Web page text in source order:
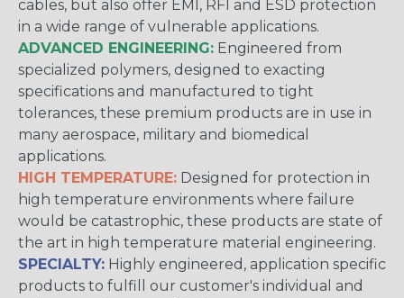
cables, but also offer EMI, RFI and ESD protection
in a wide range of vulnerable applications.
ADVANCED ENGINEERING: Engineered from
specialized polymers, designed to exacting
specifications and manufactured to tight
tolerances, these premium products are in use in
many aerospace, military and biomedical
applications.
HIGH TEMPERATURE: Designed for protection in
high temperature environments where failure
would be catastrophic, these products are state of
the art in high temperature material engineering.
SPECIALTY: Highly engineered, application specific
products to fulfill our customer's individual and